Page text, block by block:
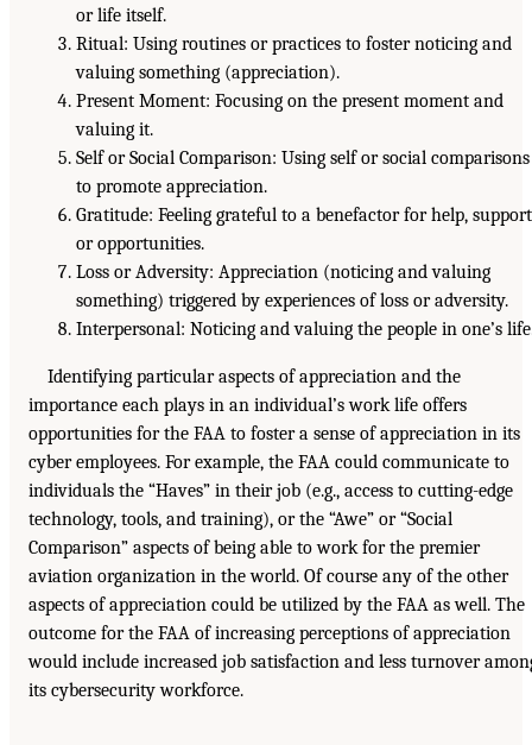
or life itself.
Ritual: Using routines or practices to foster noticing and
valuing something (appreciation).
Present Moment: Focusing on the present moment and
valuing it.
Self or Social Comparison: Using self or social comparisons
to promote appreciation.
Gratitude: Feeling grateful to a benefactor for help,
or opportunities.
Loss or Adversity: Appreciation (noticing and valuing
something) triggered by experiences of loss or adversity.
Interpersonal: Noticing and valuing the people in one’s
Identifying particular aspects of appreciation and the
importance each plays in an individual’s work life offers
opportunities for the FAA to foster a sense of appreciation in its
cyber employees. For example, the FAA could communicate to
individuals the “Haves” in their job (e.g., access to cutting-edge
technology, tools, and training), or the “Awe” or “Social
Comparison” aspects of being able to work for the premier
aviation organization in the world. Of course any of the other
aspects of appreciation could be utilized by the FAA as well. The
outcome for the FAA of increasing perceptions of appreciation
would include increased job satisfaction and less turnover
its cybersecurity workforce.